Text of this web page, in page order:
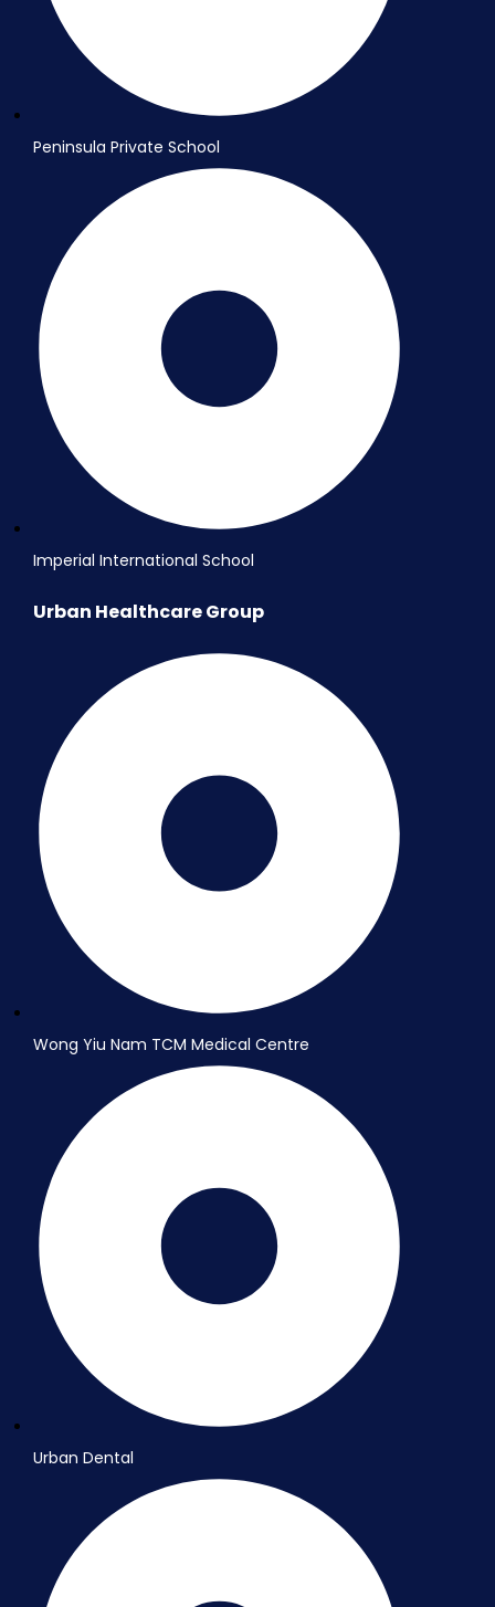
Peninsula Private School
Imperial International School
Urban Healthcare Group
Wong Yiu Nam TCM Medical Centre
Urban Dental